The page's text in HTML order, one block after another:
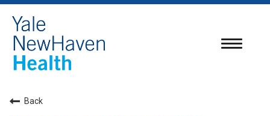
Toggle
Back